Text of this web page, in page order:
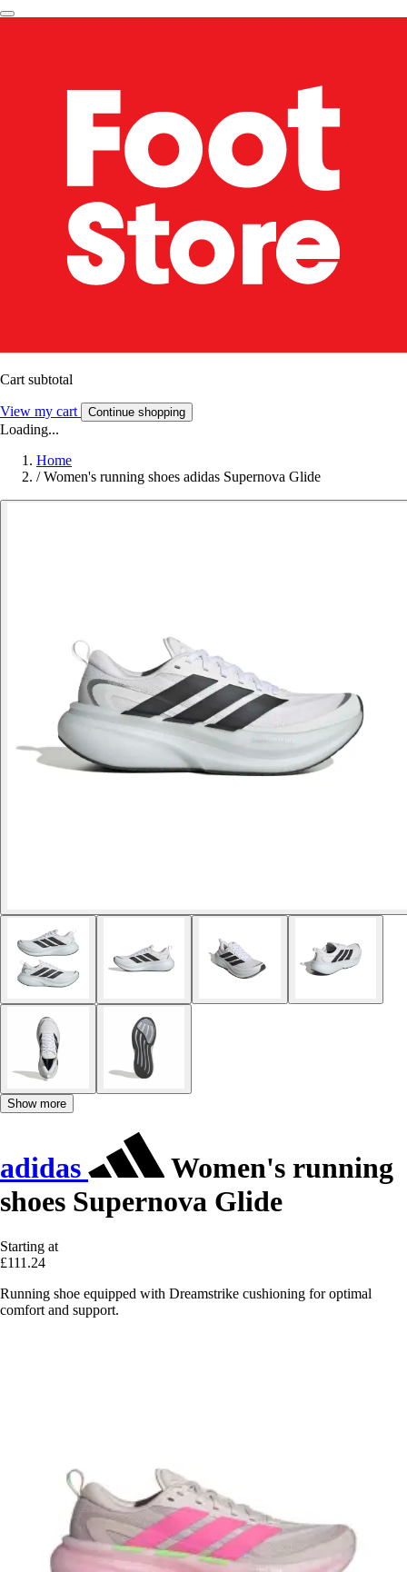
Cart subtotal
View my cart Continue shopping
Loading...
Home
/ Women's running shoes adidas Supernova Glide
Show more
adidas
Women's running
shoes Supernova Glide
Starting at
£111.24
Running shoe equipped with Dreamstrike cushioning for optimal
comfort and support.